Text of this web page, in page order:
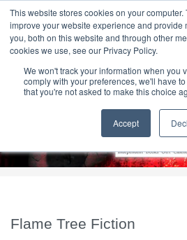
This website stores cookies on your
improve your website experience and provide
you, both on this website and through other
cookies we use, see our Privacy Policy.
We won't track your information when you
comply with your preferences, we'll have
that you're not asked to make this choice
Accept
HOME CONTACT &
T H E F L A M E T R
Flame Tree Fiction